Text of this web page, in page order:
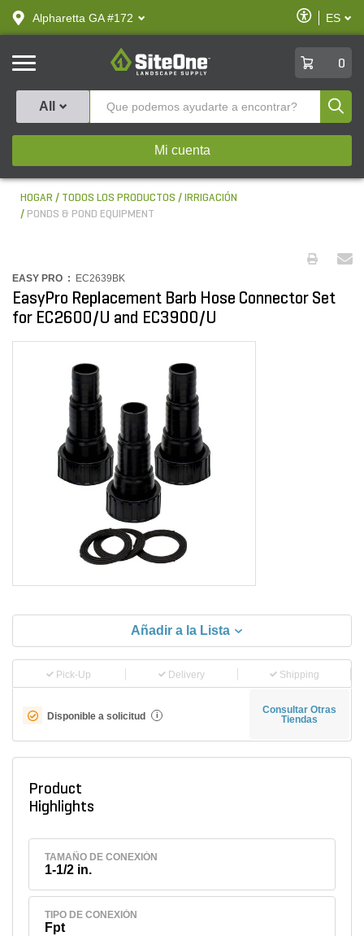
text.skipToContent
text.skipToNavigation
Alpharetta GA #172
Habilitar
ES
SiteOne
0
All
Mi cuenta
HOGAR TODOS LOS PRODUCTOS
IRRIGACIÓN
PONDS & POND EQUIPMENT
EASY PRO : EC2639BK
EasyPro Replacement Barb Hose Connector Set
for EC2600/U and EC3900/U
Añadir a la Lista
Pick-Up Delivery Shipping
Disponible a solicitud i
Consultar Otras
Tiendas
Product
Highlights
TAMAÑO DE CONEXIÓN
1-1/2 in.
TIPO DE CONEXIÓN
Fpt